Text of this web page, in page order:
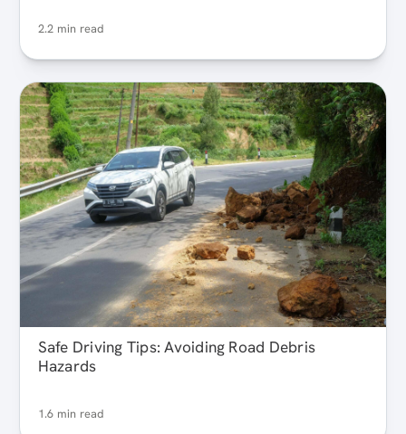
2.2 min read
Safe Driving Tips: Avoiding Road Debris
Hazards
1.6 min read